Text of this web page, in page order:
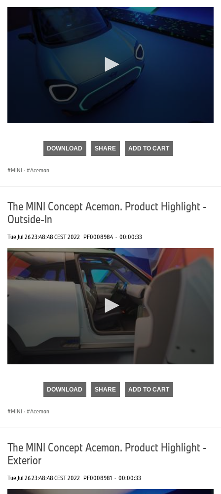
DOWNLOAD SHARE ADD TO CART
MINI · Aceman
The MINI Concept Aceman. Product Highlight -
Outside-In
Tue Jul 26 23:48:48 CEST 2022 PF0008984 · 00:00:33
DOWNLOAD SHARE ADD TO CART
MINI · Aceman
The MINI Concept Aceman. Product Highlight -
Exterior
Tue Jul 26 23:48:48 CEST 2022 PF0008981 · 00:00:33